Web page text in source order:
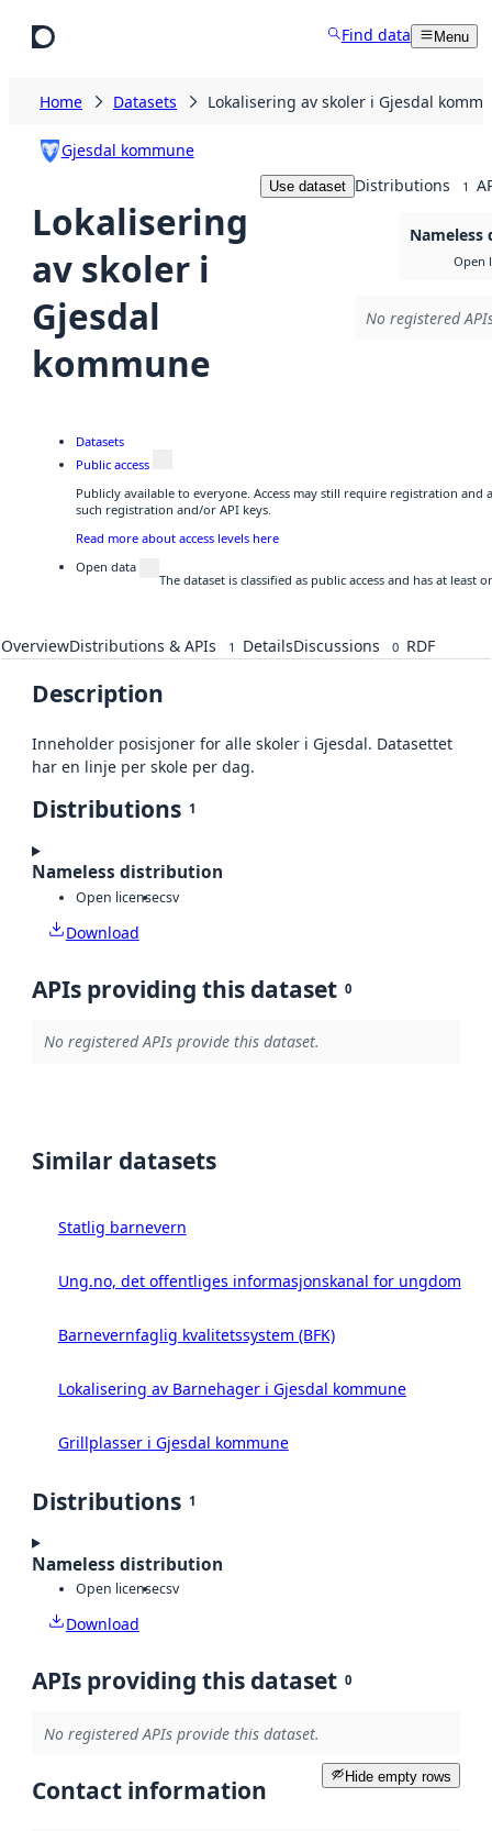
Find data Menu
Home Datasets Lokalisering av skoler i Gjesdal
Gjesdal kommune
Lokalisering
av skoler i
Gjesdal
kommune
Use dataset Distributions 1
Open
No registered
Datasets
Public access
Publicly available to everyone. Access may still require registration and
such registration and/or API keys.
Read more about access levels here
Open data
The dataset is classified as public access and has at
OverviewDistributions & APIs 1 DetailsDiscussions 0 RDF
Description
Inneholder posisjoner for alle skoler i Gjesdal. Datasettet
har en linje per skole per dag.
Distributions 1
Nameless distribution
Open licensecsv
Download
APIs providing this dataset 0
No registered APIs provide this dataset.
Similar datasets
Statlig barnevern
Ung.no, det offentliges informasjonskanal for ungdom
Barnevernfaglig kvalitetssystem (BFK)
Lokalisering av Barnehager i Gjesdal kommune
Grillplasser i Gjesdal kommune
Distributions 1
Nameless distribution
Open licensecsv
Download
APIs providing this dataset 0
No registered APIs provide this dataset.
Hide empty rows
Contact information